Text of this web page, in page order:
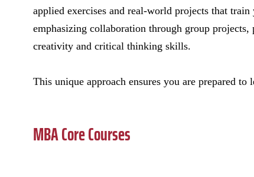
applied exercises and real-world projects that
emphasizing collaboration through group
creativity and critical thinking skills.
This unique approach ensures you are prepared
MBA Core Courses